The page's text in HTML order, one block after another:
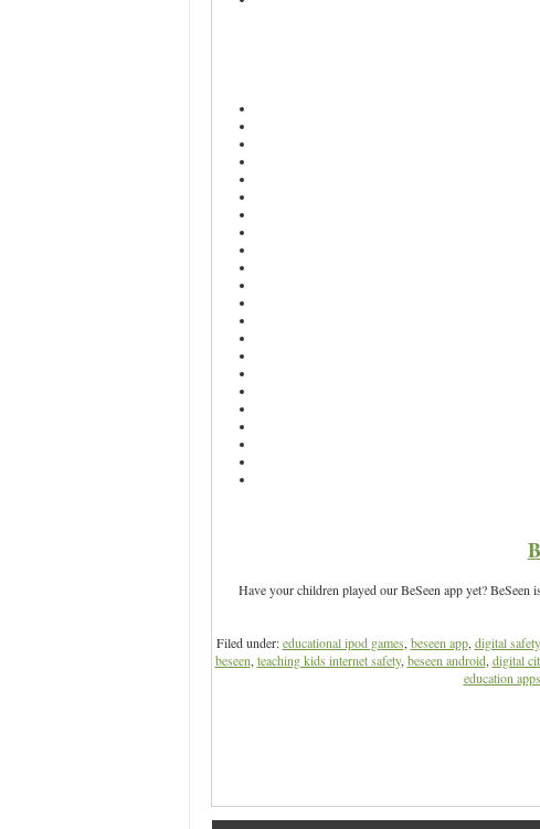
Have your children played our BeSeen app yet?
Filed under:educational ipod games,beseen app,digital safety
beseen,teaching kids internet safety,beseen android,digital
education